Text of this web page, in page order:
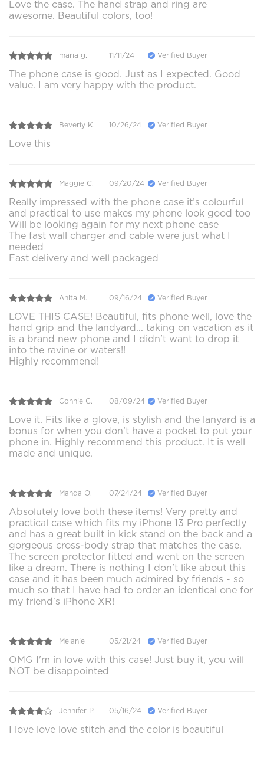
Love the case. The hand strap and ring are
awesome. Beautiful colors, too!
maria g. 11/11/24 Verified Buyer
The phone case is good. Just as I expected. Good
value. I am very happy with the product.
Beverly K. 10/26/24 Verified Buyer
Love this
Maggie C. 09/20/24 Verified Buyer
Really impressed with the phone case it’s colourful
and practical to use makes my phone look good too
Will be looking again for my next phone case
The fast wall charger and cable were just what I
needed
Fast delivery and well packaged
Anita M. 09/16/24 Verified Buyer
LOVE THIS CASE! Beautiful, fits phone well, love the
hand grip and the landyard... taking on vacation as it
is a brand new phone and I didn't want to drop it
into the ravine or waters!!
Highly recommend!
Connie C. 08/09/24 Verified Buyer
Love it. Fits like a glove, is stylish and the lanyard is a
bonus for when you don’t have a pocket to put your
phone in. Highly recommend this product. It is well
made and unique.
Manda O. 07/24/24 Verified Buyer
Absolutely love both these items! Very pretty and
practical case which fits my iPhone 13 Pro perfectly
and has a great built in kick stand on the back and a
gorgeous cross-body strap that matches the case.
The screen protector fitted and went on the screen
like a dream. There is nothing I don't like about this
case and it has been much admired by friends - so
much so that I have had to order an identical one for
my friend's iPhone XR!
Melanie 05/21/24 Verified Buyer
OMG I'm in love with this case! Just buy it, you will
NOT be disappointed
Jennifer P. 05/16/24 Verified Buyer
I love love love stitch and the color is beautiful